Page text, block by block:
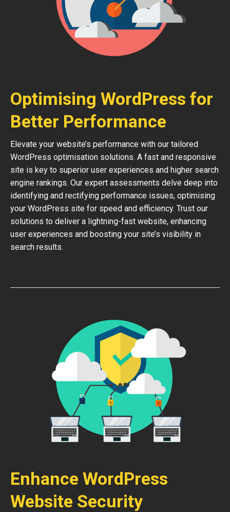
Optimising WordPress for
Better Performance
Elevate your website’s performance with our tailored
WordPress optimisation solutions. A fast and responsive
site is key to superior user experiences and higher search
engine rankings. Our expert assessments delve deep into
identifying and rectifying performance issues, optimising
your WordPress site for speed and efficiency. Trust our
solutions to deliver a lightning-fast website, enhancing
user experiences and boosting your site’s visibility in
search results.
Enhance WordPress
Website Security